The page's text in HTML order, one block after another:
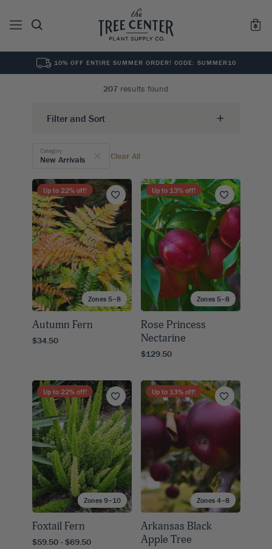
Results for ""
10% OFF ENTIRE SUMMER ORDER! CODE: SUMMER10
207 results found
Filter and Sort
Category
New Arrivals Clear All
Zones 5–8
Up to 22% off!
Autumn Fern
$34.50
Zones 5–8
Up to 13% off!
Rose Princess
Nectarine
$129.50
Zones 9–10
Up to 22% off!
Foxtail Fern
$59.50 - $69.50
Zones 4–8
Up to 13% off!
Arkansas Black
Apple Tree